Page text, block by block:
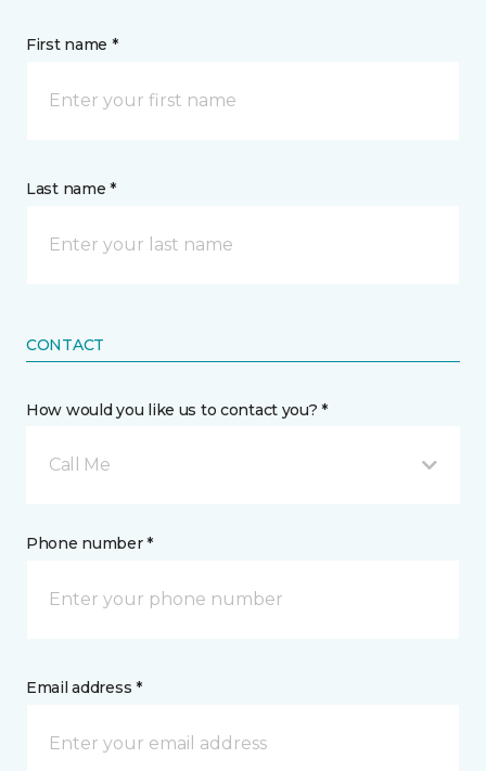
First name *
Last name *
CONTACT
How would you like us to contact you? *
Call Me
Phone number *
Email address *